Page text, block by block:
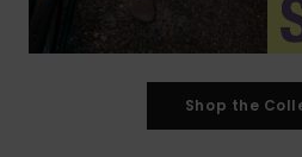
Shop the